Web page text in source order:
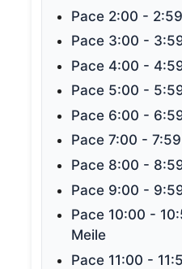
Pace 2:00 -
Pace 3:00 -
Pace 4:00 -
Pace 5:00 -
Pace 6:00 -
Pace 7:00 -
Pace 8:00 -
Pace 9:00 -
Pace 10:00 -
Meile
Pace 11:00 -